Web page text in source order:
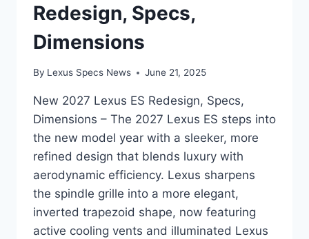
Redesign, Specs,
Dimensions
By Lexus Specs News June 21, 2025
New 2027 Lexus ES Redesign, Specs,
Dimensions – The 2027 Lexus ES steps into
the new model year with a sleeker, more
refined design that blends luxury with
aerodynamic efficiency. Lexus sharpens
the spindle grille into a more elegant,
inverted trapezoid shape, now featuring
active cooling vents and illuminated Lexus